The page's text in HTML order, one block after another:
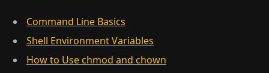
Command Line Basics
Shell Environment Variables
How to Use chmod and chown